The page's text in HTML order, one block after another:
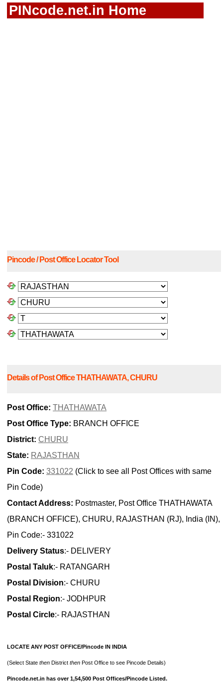
PINcode.net.in Home
Pincode / Post Office Locator Tool
Details of Post Office THATHAWATA, CHURU
Post Office: THATHAWATA
Post Office Type: BRANCH OFFICE
District: CHURU
State: RAJASTHAN
Pin Code: 331022 (Click to see all Post Offices with same
Pin Code)
Contact Address: Postmaster, Post Office THATHAWATA
(BRANCH OFFICE), CHURU, RAJASTHAN (RJ), India (IN),
Pin Code:- 331022
Delivery Status:- DELIVERY
Postal Taluk:- RATANGARH
Postal Division:- CHURU
Postal Region:- JODHPUR
Postal Circle:- RAJASTHAN
LOCATE ANY POST OFFICE/Pincode IN INDIA
(Select State then District then Post Office to see Pincode Details)
Pincode.net.in has over 1,54,500 Post Offices/Pincode Listed.